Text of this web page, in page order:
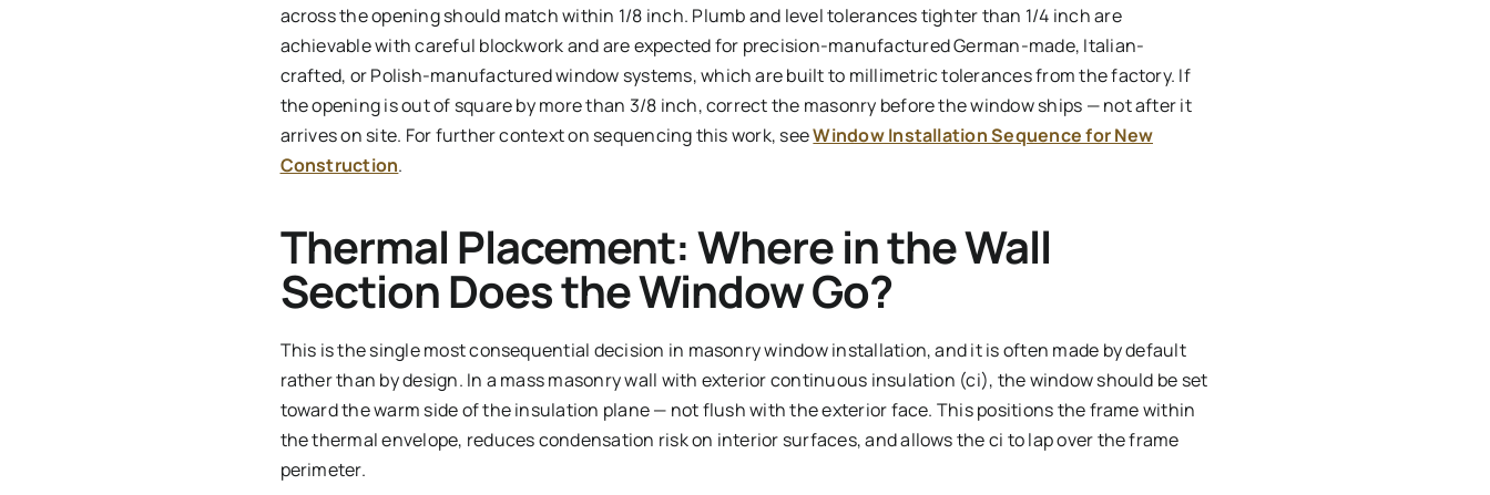
across the opening should match within 1/8 inch. Plumb and level tolerances tighter than 1/4 inch are
achievable with careful blockwork and are expected for precision-manufactured German-made, Italian-
crafted, or Polish-manufactured window systems, which are built to millimetric tolerances from the factory. If
the opening is out of square by more than 3/8 inch, correct the masonry before the window ships — not after it
arrives on site. For further context on sequencing this work, seeWindow Installation Sequence for New
Construction.
Thermal Placement: Where in the Wall
Section Does the Window Go?
This is the single most consequential decision in masonry window installation, and it is often made by default
rather than by design. In a mass masonry wall with exterior continuous insulation (ci), the window should be set
toward the warm side of the insulation plane — not flush with the exterior face. This positions the frame within
the thermal envelope, reduces condensation risk on interior surfaces, and allows the ci to lap over the frame
perimeter.